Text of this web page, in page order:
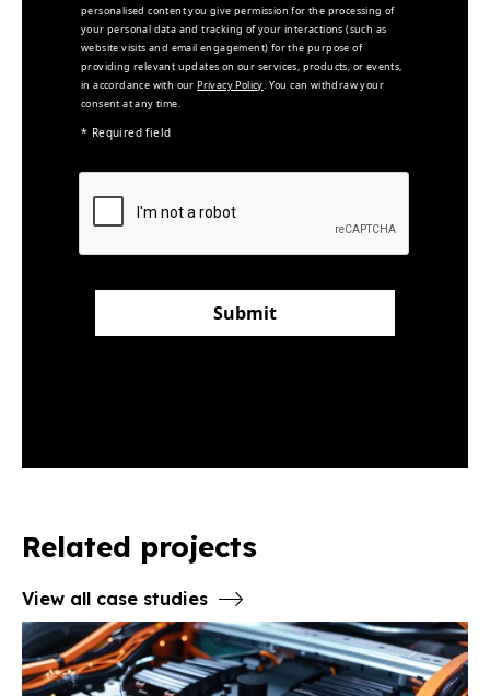
personalised content you give permission for the processing of
your personal data and tracking of your interactions (such as
website visits and email engagement) for the purpose of
providing relevant updates on our services, products, or events,
in accordance with ourPrivacy Policy. You can withdraw your
consent at any time.
* Required field
Submit
Related projects
View all case studies